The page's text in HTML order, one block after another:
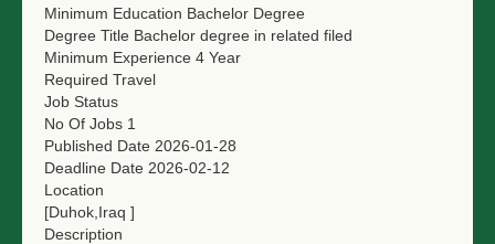
Minimum Education Bachelor Degree
Degree Title Bachelor degree in related filed
Minimum Experience 4 Year
Required Travel
Job Status
No Of Jobs 1
Published Date 2026-01-28
Deadline Date 2026-02-12
Location
[Duhok,Iraq ]
Description